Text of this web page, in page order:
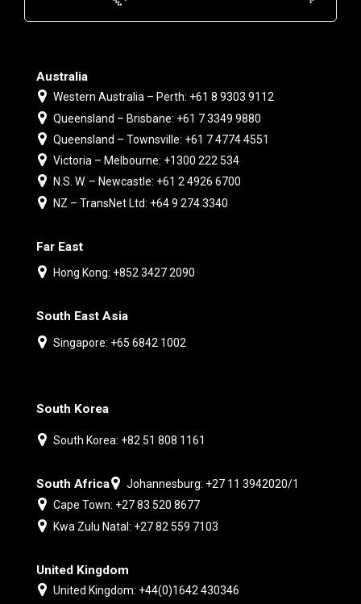
Australia
Western Australia – Perth: +61 8 9303 9112
Queensland – Brisbane: +61 7 3349 9880
Queensland – Townsville: +61 7 4774 4551
Victoria – Melbourne: +1300 222 534
N.S. W. – Newcastle: +61 2 4926 6700
NZ – TransNet Ltd: +64 9 274 3340
Far East
Hong Kong: +852 3427 2090
South East Asia
Singapore: +65 6842 1002
South Korea
South Korea: +82 51 808 1161
South Africa
Johannesburg: +27 11 3942020/1
Cape Town: +27 83 520 8677
Kwa Zulu Natal: +27 82 559 7103
United Kingdom
United Kingdom: +44(0)1642 430346